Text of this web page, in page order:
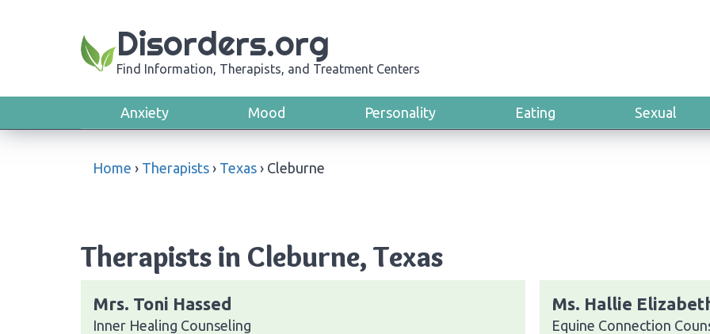
Disorders.org
Find Information, Therapists, and Treatment Centers
Anxiety Mood Personality Eating Sexual
Home › Therapists › Texas › Cleburne
Therapists in Cleburne, Texas
Mrs. Toni Hassed
Inner Healing Counseling
Ms. Hallie
Equine Connection